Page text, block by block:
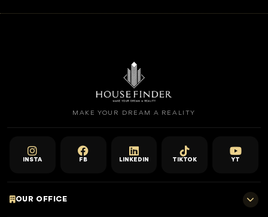
MAKE YOUR DREAM A REALITY
INSTA FB LINKEDIN TIKTOK YT
OUR OFFICE